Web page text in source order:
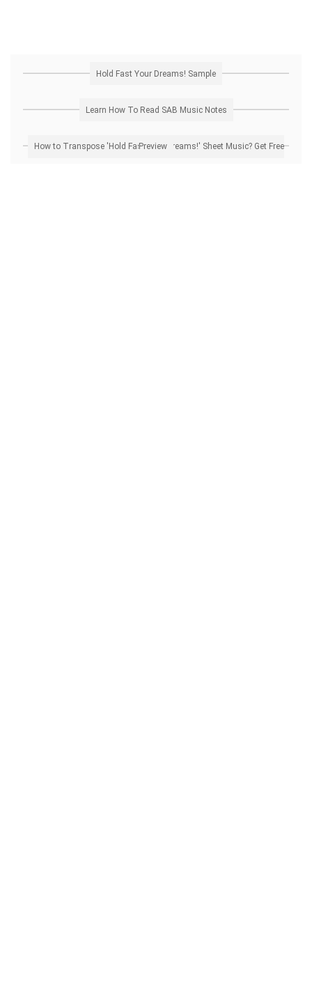
Hold Fast Your Dreams! Sample
Learn How To Read SAB Music Notes
How to Transpose 'Hold Fast Your Dreams!' Sheet Music? Get Free Preview